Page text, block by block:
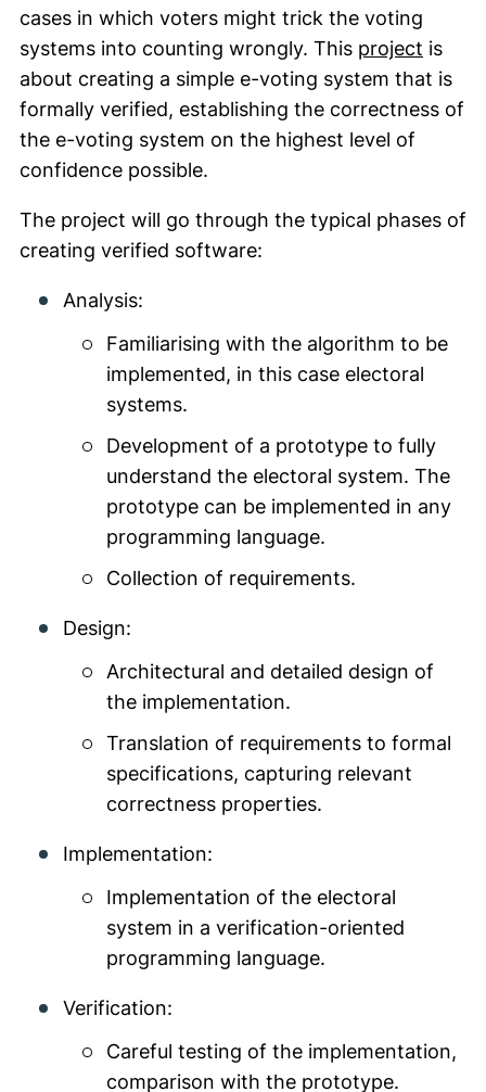
cases in which voters might trick the voting
systems into counting wrongly. This project is
about creating a simple e-voting system that is
formally verified, establishing the correctness of
the e-voting system on the highest level of
confidence possible.
The project will go through the typical phases of
creating verified software:
Analysis:
Familiarising with the algorithm to be
implemented, in this case electoral
systems.
Development of a prototype to fully
understand the electoral system. The
prototype can be implemented in any
programming language.
Collection of requirements.
Design:
Architectural and detailed design of
the implementation.
Translation of requirements to formal
specifications, capturing relevant
correctness properties.
Implementation:
Implementation of the electoral
system in a verification-oriented
programming language.
Verification:
Careful testing of the implementation,
comparison with the prototype.